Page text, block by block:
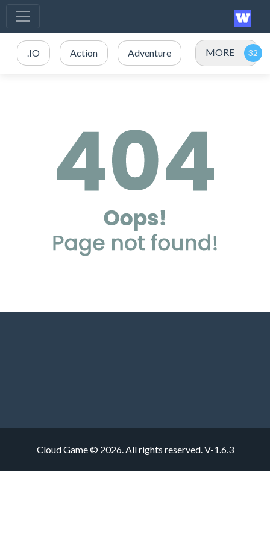
.IO Action Adventure MORE
Cloud Game © 2026. All rights reserved.V-1.6.3